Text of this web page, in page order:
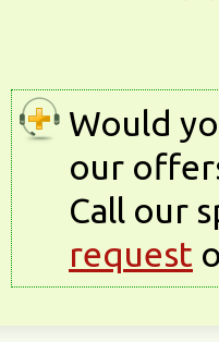
Would
our
Call our
request